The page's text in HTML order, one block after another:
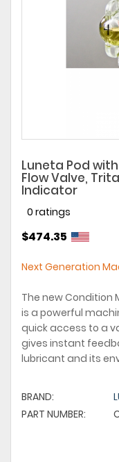
Luneta Pod with
Flow Valve,
Indicator
0 ratings
$474.35
Next Generation
The new Condition
is a powerful
quick access to a
gives instant
lubricant and its
BRAND:
PART NUMBER: